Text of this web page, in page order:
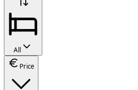
All
Price